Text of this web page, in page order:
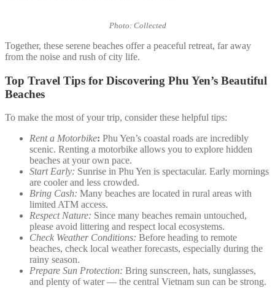
Photo: Collected
Together, these serene beaches offer a peaceful retreat, far away
from the noise and rush of city life.
Top Travel Tips for Discovering Phu Yen’s Beautiful
Beaches
To make the most of your trip, consider these helpful tips:
Rent a Motorbike: Phu Yen’s coastal roads are incredibly
scenic. Renting a motorbike allows you to explore hidden
beaches at your own pace.
Start Early: Sunrise in Phu Yen is spectacular. Early mornings
are cooler and less crowded.
Bring Cash: Many beaches are located in rural areas with
limited ATM access.
Respect Nature: Since many beaches remain untouched,
please avoid littering and respect local ecosystems.
Check Weather Conditions: Before heading to remote
beaches, check local weather forecasts, especially during the
rainy season.
Prepare Sun Protection: Bring sunscreen, hats, sunglasses,
and plenty of water — the central Vietnam sun can be strong.